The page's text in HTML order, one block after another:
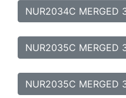
NUR2034C MERGED
NUR2035C MERGED
NUR2035C MERGED